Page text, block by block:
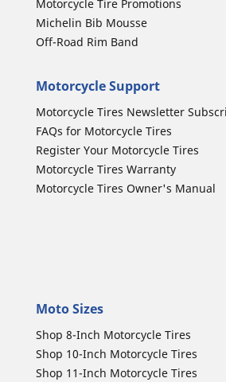
Motorcycle Tire Promotions
Michelin Bib Mousse
Off-Road Rim Band
Motorcycle Support
Motorcycle Tires Newsletter
FAQs for Motorcycle Tires
Register Your Motorcycle Tires
Motorcycle Tires Warranty
Motorcycle Tires Owner's Manual
Moto Sizes
Shop 8-Inch Motorcycle Tires
Shop 10-Inch Motorcycle Tires
Shop 11-Inch Motorcycle Tires